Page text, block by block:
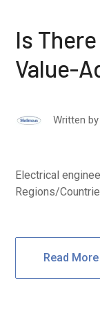
Is
Value-
Written by
Electrical
Regions/
Read More